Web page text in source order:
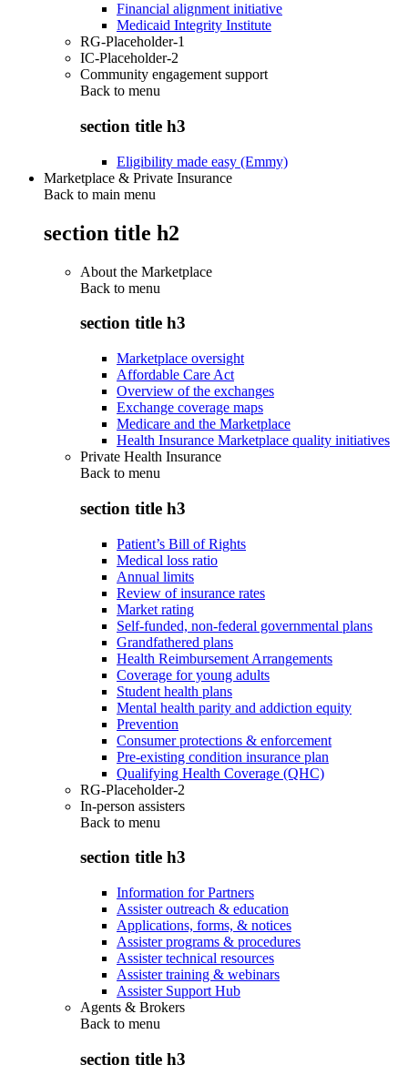
Financial alignment initiative
Medicaid Integrity Institute
RG-Placeholder-1
IC-Placeholder-2
Community engagement support
Back to menu
section title h3
Eligibility made easy (Emmy)
Marketplace & Private Insurance
Back to main menu
section title h2
About the Marketplace
Back to menu
section title h3
Marketplace oversight
Affordable Care Act
Overview of the exchanges
Exchange coverage maps
Medicare and the Marketplace
Health Insurance Marketplace quality initiatives
Private Health Insurance
Back to menu
section title h3
Patient’s Bill of Rights
Medical loss ratio
Annual limits
Review of insurance rates
Market rating
Self-funded, non-federal governmental plans
Grandfathered plans
Health Reimbursement Arrangements
Coverage for young adults
Student health plans
Mental health parity and addiction equity
Prevention
Consumer protections & enforcement
Pre-existing condition insurance plan
Qualifying Health Coverage (QHC)
RG-Placeholder-2
In-person assisters
Back to menu
section title h3
Information for Partners
Assister outreach & education
Applications, forms, & notices
Assister programs & procedures
Assister technical resources
Assister training & webinars
Assister Support Hub
Agents & Brokers
Back to menu
section title h3